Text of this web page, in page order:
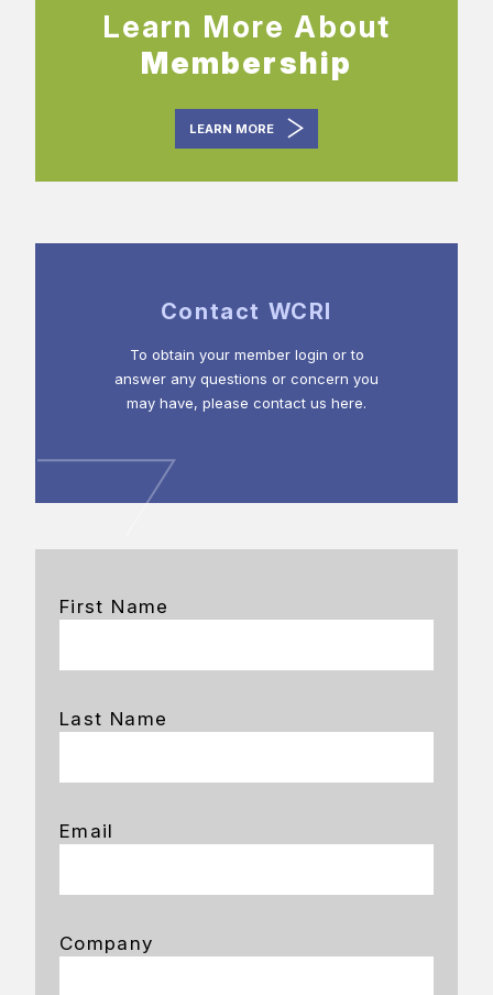
Learn More About
Membership
LEARN MORE
Contact WCRI
To obtain your member login or to
answer any questions or concern you
may have, please contact us here.
First Name
Last Name
Email
Company